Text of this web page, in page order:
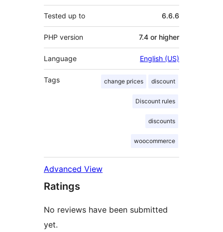
Tested up to 6.6.6
PHP version 7.4 or higher
Language English (US)
Tags change prices discount
Discount rules
discounts
woocommerce
Advanced View
Ratings
No reviews have been submitted
yet.